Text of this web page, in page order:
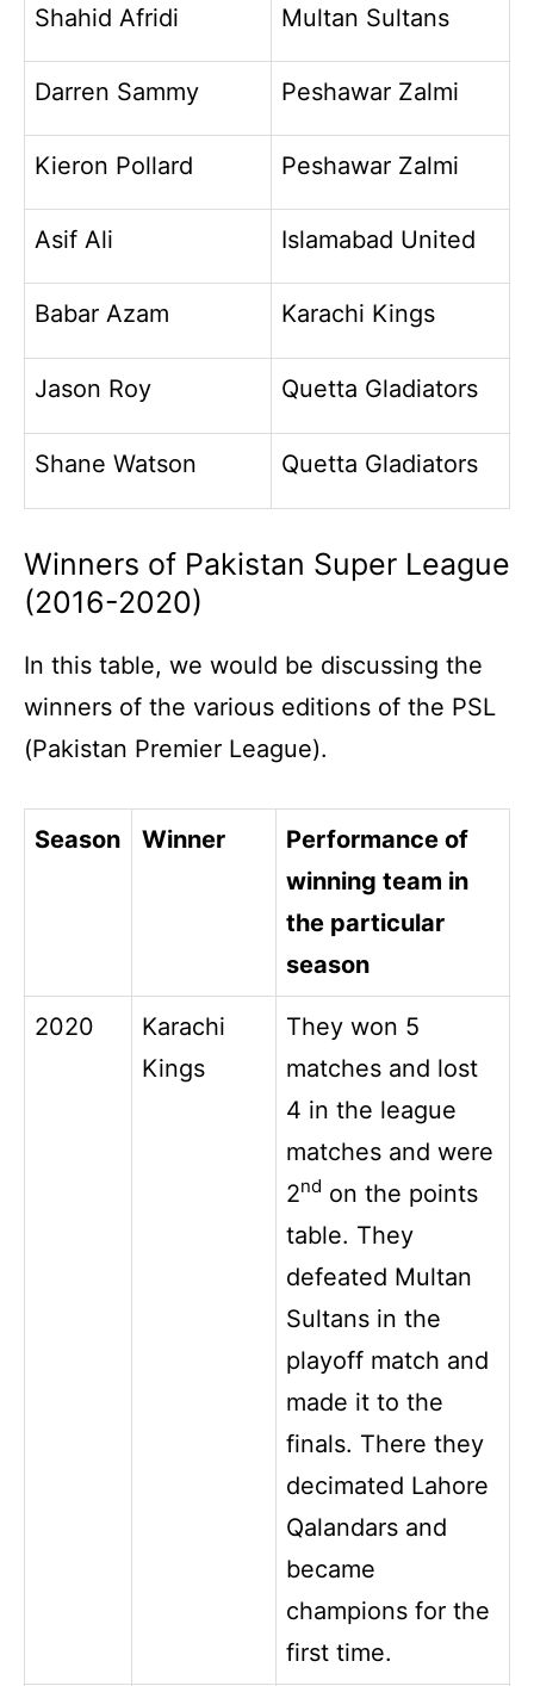
Shahid Afridi Multan Sultans
Darren Sammy Peshawar Zalmi
Kieron Pollard Peshawar Zalmi
Asif Ali Islamabad United
Babar Azam Karachi Kings
Jason Roy Quetta Gladiators
Shane Watson Quetta Gladiators
Winners of Pakistan Super League
(2016-2020)
In this table, we would be discussing the
winners of the various editions of the PSL
(Pakistan Premier League).
Season Winner
Performance of
winning team in
the particular
season
2020
Karachi
Kings
They won 5
matches and lost
4 in the league
matches and were
2nd on the points
table. They
defeated Multan
Sultans in the
playoff match and
made it to the
finals. There they
decimated Lahore
Qalandars and
became
champions for the
first time.